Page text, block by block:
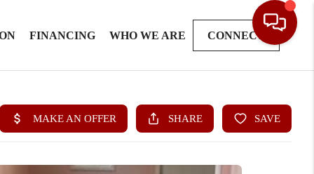
FINANCING WHO WE ARE CONNECT